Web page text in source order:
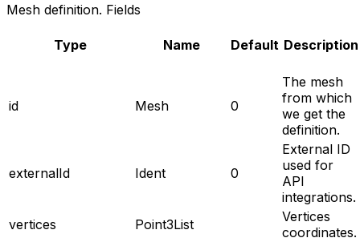
Mesh definition. Fields
Type Name Default Description
id Mesh 0
The mesh
from which
we get the
definition.
externalId Ident 0
External ID
used for
API
integrations.
vertices
Point3List
Vertices
coordinates.